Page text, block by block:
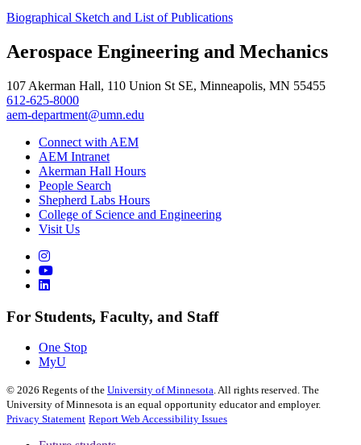
Biographical Sketch and List of Publications
Aerospace Engineering and Mechanics
107 Akerman Hall, 110 Union St SE, Minneapolis, MN 55455
612-625-8000
aem-department@umn.edu
Connect with AEM
AEM Intranet
Akerman Hall Hours
People Search
Shepherd Labs Hours
College of Science and Engineering
Visit Us
For Students, Faculty, and Staff
One Stop
MyU
© 2026 Regents of the University of Minnesota. All rights reserved. The
University of Minnesota is an equal opportunity educator and employer.
Privacy Statement Report Web Accessibility Issues